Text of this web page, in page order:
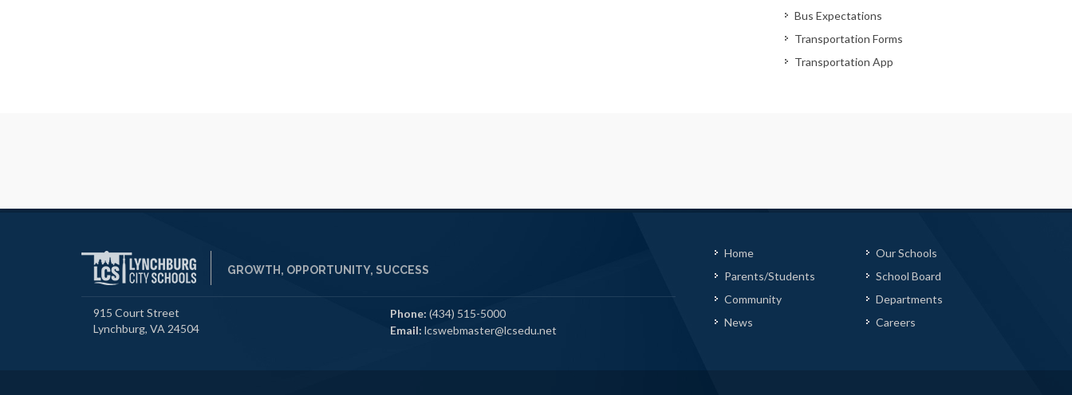
Bus Expectations
Transportation Forms
Transportation App
GROWTH, OPPORTUNITY, SUCCESS
915 Court Street
Lynchburg, VA 24504
Phone: (434) 515-5000
Email: lcswebmaster@lcsedu.net
Home
Parents/Students
Community
News
Our Schools
School Board
Departments
Careers